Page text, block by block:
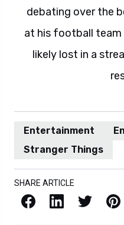
debating over the
at his football team
likely lost in a
Entertainment
Stranger Things
SHARE ARTICLE
Facebook LinkedIn X / Twitter Pinterest